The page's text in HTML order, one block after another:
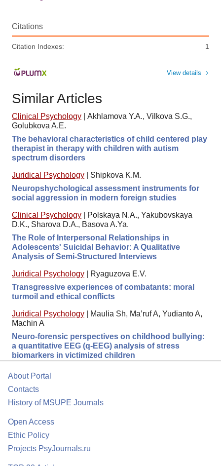
Citations
Citation Indexes: 1
View details
Similar Articles
Clinical Psychology
Akhlamova Y.A., Vilkova S.G.,
Golubkova A.E.
The behavioral characteristics of child centered play
therapist in therapy with children with autism
spectrum disorders
Juridical Psychology
Shipkova K.M.
Neuropshychological assessment instruments for
social aggression in modern foreign studies
Clinical Psychology
Polskaya N.A., Yakubovskaya
D.K., Sharova D.A., Basova A.Ya.
The Role of Interpersonal Relationships in
Adolescents' Suicidal Behavior: A Qualitative
Analysis of Semi-Structured Interviews
Juridical Psychology
Ryaguzova E.V.
Transgressive experiences of combatants: moral
turmoil and ethical conflicts
Juridical Psychology
Maulia Sh, Ma’ruf A, Yudianto A,
Machin A
Neuro-forensic perspectives on childhood bullying:
a quantitative EEG (q-EEG) analysis of stress
biomarkers in victimized children
About Portal
Contacts
History of MSUPE Journals
Open Access
Ethic Policy
Projects PsyJournals.ru